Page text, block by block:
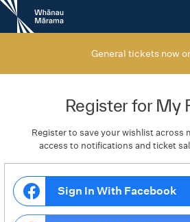
New
Zealand
International
General tickets now
Register for My
Register to save your wishlist across
access to notifications and ticket
Sign In With Facebook